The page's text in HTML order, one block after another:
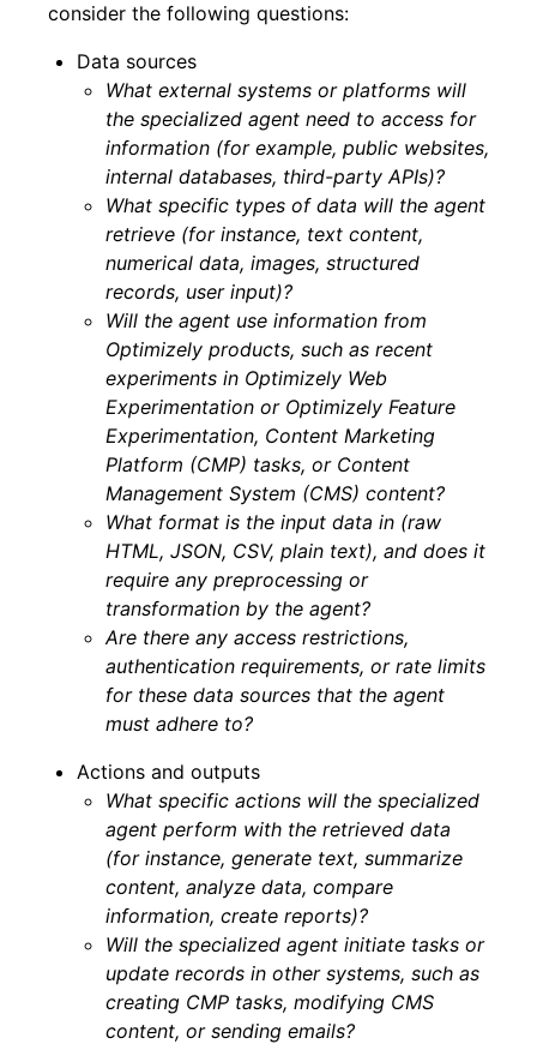
consider the following questions:
Data sources
What external systems or platforms will
the specialized agent need to access for
information (for example, public websites,
internal databases, third-party APIs)?
What specific types of data will the agent
retrieve (for instance, text content,
numerical data, images, structured
records, user input)?
Will the agent use information from
Optimizely products, such as recent
experiments in Optimizely Web
Experimentation or Optimizely Feature
Experimentation, Content Marketing
Platform (CMP) tasks, or Content
Management System (CMS) content?
What format is the input data in (raw
HTML, JSON, CSV, plain text), and does it
require any preprocessing or
transformation by the agent?
Are there any access restrictions,
authentication requirements, or rate limits
for these data sources that the agent
must adhere to?
Actions and outputs
What specific actions will the specialized
agent perform with the retrieved data
(for instance, generate text, summarize
content, analyze data, compare
information, create reports)?
Will the specialized agent initiate tasks or
update records in other systems, such as
creating CMP tasks, modifying CMS
content, or sending emails?